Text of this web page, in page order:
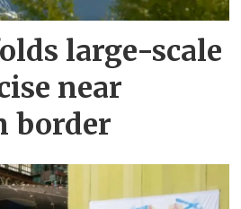
large-scale
near
border